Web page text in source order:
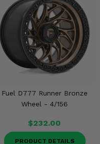
Fuel D777 Runner Bronze
Wheel - 4/156
$232.00
PRODUCT DETAILS